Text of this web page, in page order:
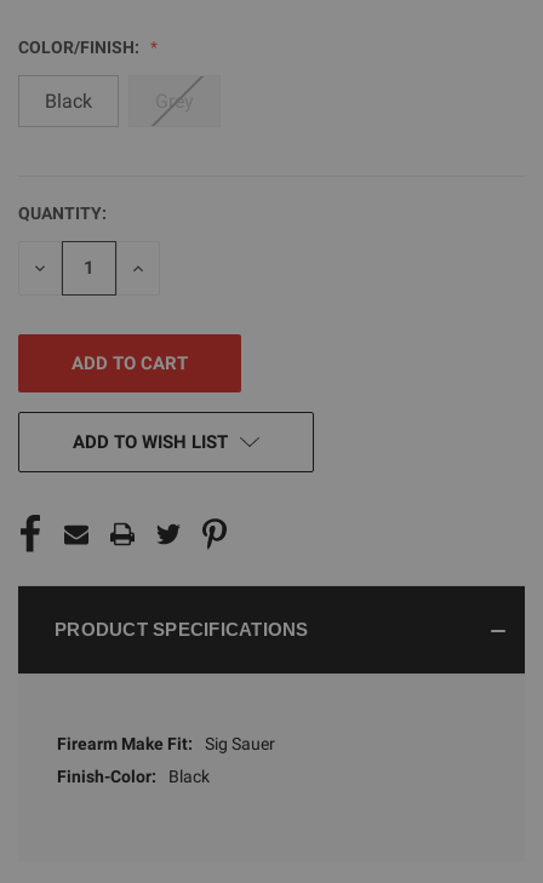
COLOR/FINISH:
Black Grey
CURRENT
STOCK:
QUANTITY:
DECREASE
INCREASE
ADD TO WISH LIST
PRODUCT SPECIFICATIONS
Firearm Make Fit:
Sig Sauer
Finish-Color:
Black